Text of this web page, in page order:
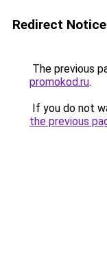
Redirect Notice
The previous
promokod.ru.
If you do not
the previous